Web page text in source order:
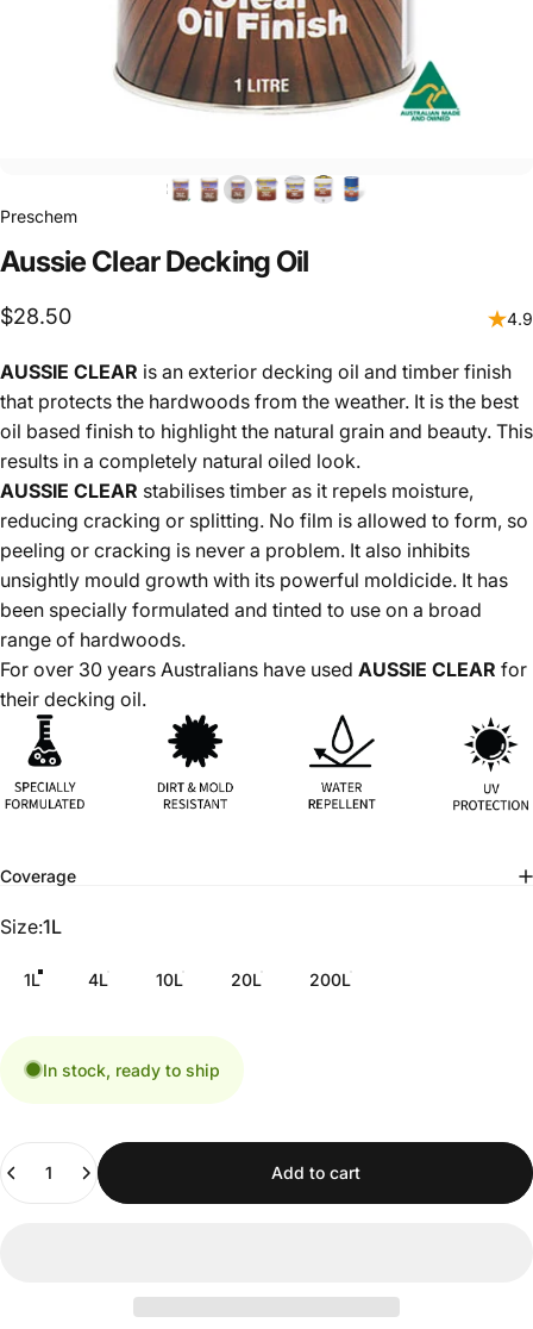
Preschem
Aussie ClearDecking Oil
$28.50 4.9
AUSSIE CLEAR is an exterior decking oil and timber finish
that protects the hardwoods from the weather. It is the best
oil based finish to highlight the natural grain and beauty. This
results in a completely natural oiled look.
AUSSIE CLEAR stabilises timber as it repels moisture,
reducing cracking or splitting. No film is allowed to form, so
peeling or cracking is never a problem. It also inhibits
unsightly mould growth with its powerful moldicide. It has
been specially formulated and tinted to use on a broad
range of hardwoods.
For over 30 years Australians have used AUSSIE CLEAR for
their decking oil.
Coverage
Size
Size:1L
1L 4L 10L 20L 200L
In stock, ready to ship
Quantity
Add to cart